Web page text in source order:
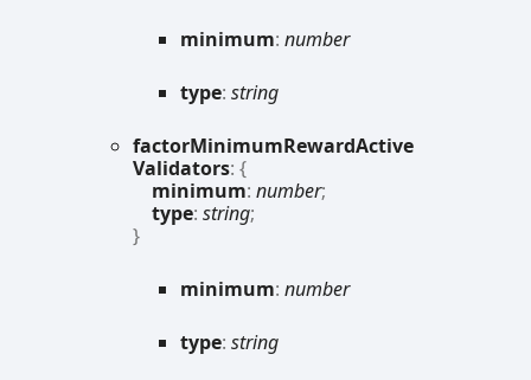
minimum: number
type: string
factorMinimumRewardActive
Validators: {
minimum: number;
type: string;
}
minimum: number
type: string